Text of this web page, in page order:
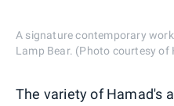
A signature contemporary
Lamp Bear. (Photo courtesy
The variety of Hamad's